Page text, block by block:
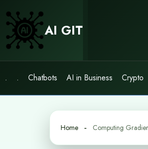
content
AI GIT
. . Chatbots AI in Business Crypto
Home Computing